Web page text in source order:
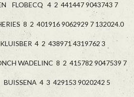
FLOBECQ 4 2 441447 9043743 7
8 2 401916 9062929 7 132024.0
4 2 438971 4319762 3
WADELINC 8 2 415782 9047539 7
4 3 429153 9020242 5